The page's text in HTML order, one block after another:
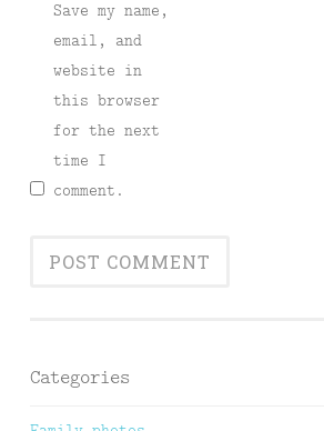
Save my name,
email, and
website in
this browser
for the next
time I
comment.
Categories